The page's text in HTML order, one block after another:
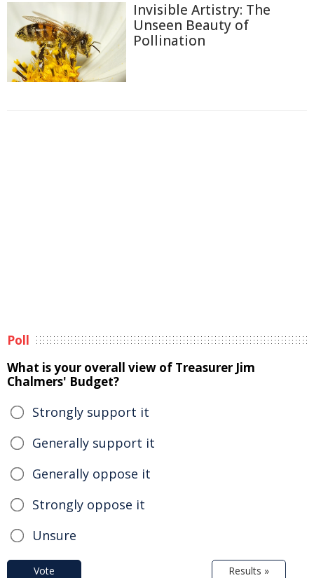
Invisible Artistry: The
Unseen Beauty of
Pollination
Poll
What is your overall view of Treasurer Jim
Chalmers' Budget?
Strongly support it
Generally support it
Generally oppose it
Strongly oppose it
Unsure
Vote Results »